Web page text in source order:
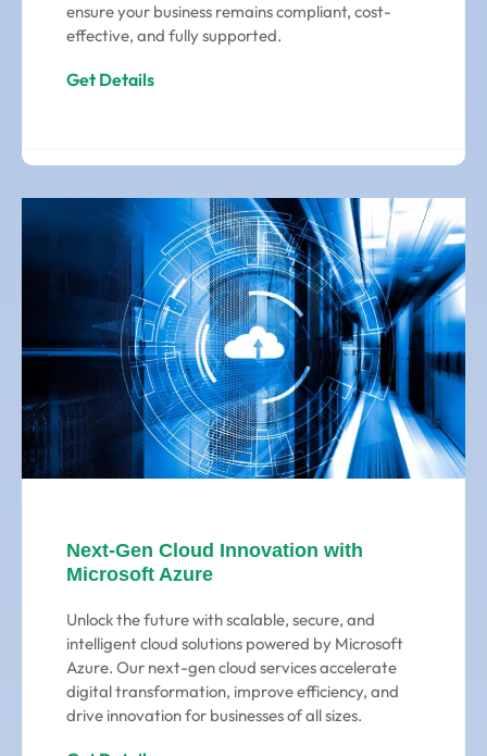
ensure your business remains compliant, cost-
effective, and fully supported.
Get Details
Next-Gen Cloud Innovation with
Microsoft Azure
Unlock the future with scalable, secure, and
intelligent cloud solutions powered by Microsoft
Azure. Our next-gen cloud services accelerate
digital transformation, improve efficiency, and
drive innovation for businesses of all sizes.